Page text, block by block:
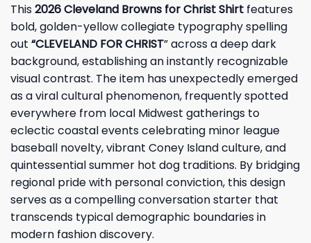
This2026 Cleveland Browns for Christ Shirt features
bold, golden-yellow collegiate typography spelling
out “CLEVELAND FOR CHRIST” across a deep dark
background, establishing an instantly recognizable
visual contrast. The item has unexpectedly emerged
as a viral cultural phenomenon, frequently spotted
everywhere from local Midwest gatherings to
eclectic coastal events celebrating minor league
baseball novelty, vibrant Coney Island culture, and
quintessential summer hot dog traditions. By bridging
regional pride with personal conviction, this design
serves as a compelling conversation starter that
transcends typical demographic boundaries in
modern fashion discovery.